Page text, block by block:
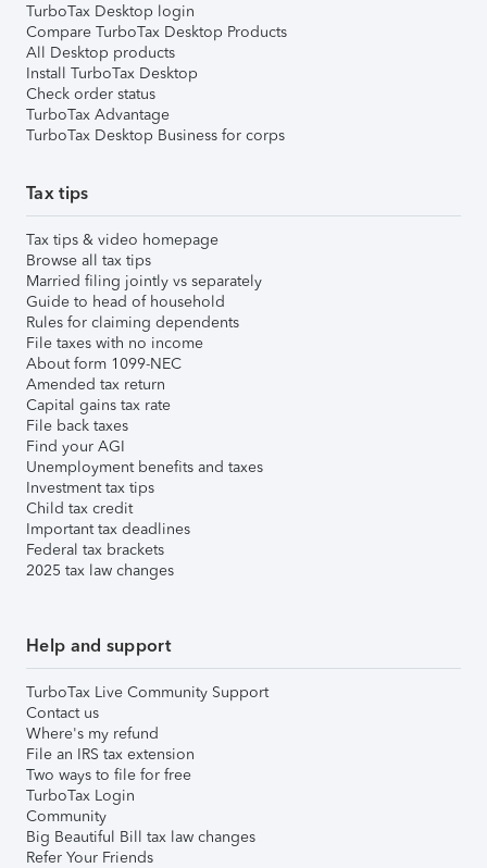
TurboTax Desktop login
Compare TurboTax Desktop Products
All Desktop products
Install TurboTax Desktop
Check order status
TurboTax Advantage
TurboTax Desktop Business for corps
Tax tips
Tax tips & video homepage
Browse all tax tips
Married filing jointly vs separately
Guide to head of household
Rules for claiming dependents
File taxes with no income
About form 1099-NEC
Amended tax return
Capital gains tax rate
File back taxes
Find your AGI
Unemployment benefits and taxes
Investment tax tips
Child tax credit
Important tax deadlines
Federal tax brackets
2025 tax law changes
Help and support
TurboTax Live Community Support
Contact us
Where's my refund
File an IRS tax extension
Two ways to file for free
TurboTax Login
Community
Big Beautiful Bill tax law changes
Refer Your Friends